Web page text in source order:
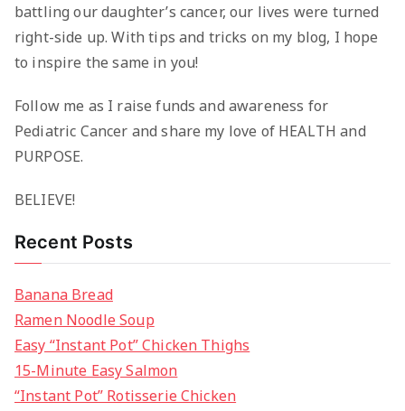
battling our daughter’s cancer, our lives were turned
right-side up. With tips and tricks on my blog, I hope
to inspire the same in you!
Follow me as I raise funds and awareness for
Pediatric Cancer and share my love of HEALTH and
PURPOSE.
BELIEVE!
Recent Posts
Banana Bread
Ramen Noodle Soup
Easy “Instant Pot” Chicken Thighs
15-Minute Easy Salmon
“Instant Pot” Rotisserie Chicken